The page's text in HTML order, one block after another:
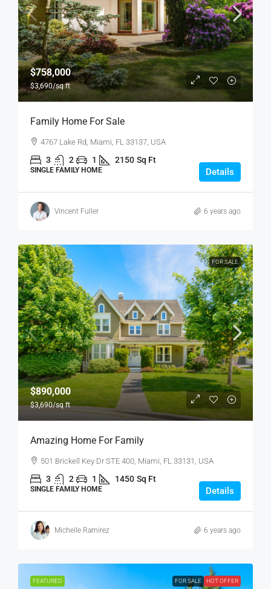
$758,000
$3,690/sq ft
Family Home For Sale
4767 Lake Rd, Miami, FL 33137, USA
3 2 1 2150 Sq Ft
SINGLE FAMILY HOME Details
Vincent Fuller 6 years ago
FOR SALE
$890,000
$3,690/sq ft
Amazing Home For Family
501 Brickell Key Dr STE 400, Miami, FL 33131, USA
3 2 1 1450 Sq Ft
SINGLE FAMILY HOME Details
Michelle Ramirez 6 years ago
FEATURED FOR SALE HOT OFFER